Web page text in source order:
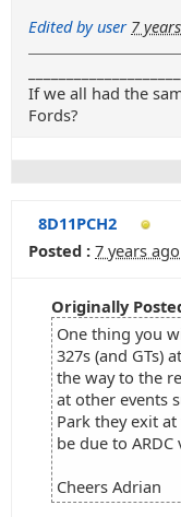
Edited by user 7
If we all had the
Fords?
8D11PCH2
Posted : 7 years ago
Originally
One thing you
327s (and GTs)
the way to the
at other events
Park they exit
be due to ARDC
Cheers Adrian